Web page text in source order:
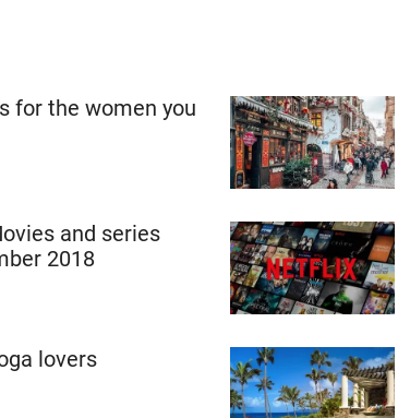
for the women you
and series
2018
lovers